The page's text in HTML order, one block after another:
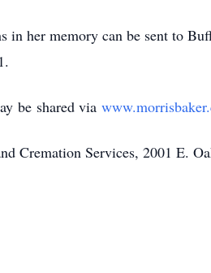
in her memory can be sent to
be shared via
Cremation Services, 2001 E.